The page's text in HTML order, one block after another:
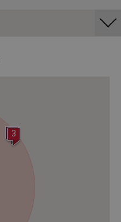
23 www.english-heritage.org.uk